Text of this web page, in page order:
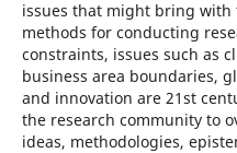
issues that might bring
methods for conducting
constraints, issues such as
business area boundaries,
and innovation are 21st
the research community to
ideas, methodologies,